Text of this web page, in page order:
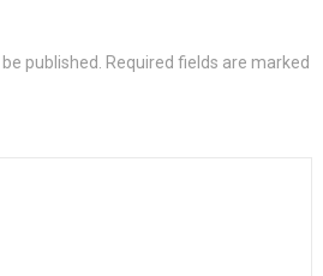
published. Required fields are marked